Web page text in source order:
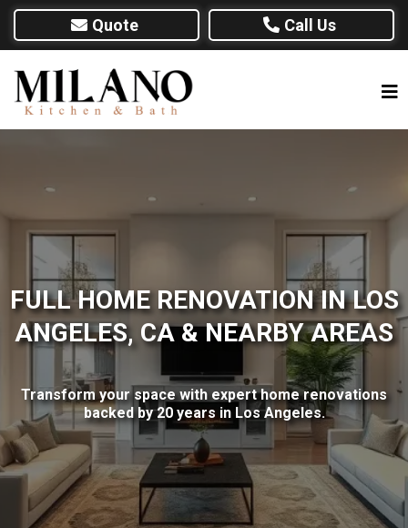
Quote Call Us
FULL HOME RENOVATION IN LOS
ANGELES, CA & NEARBY AREAS
Transform your space with expert home renovations
backed by 20 years in Los Angeles.